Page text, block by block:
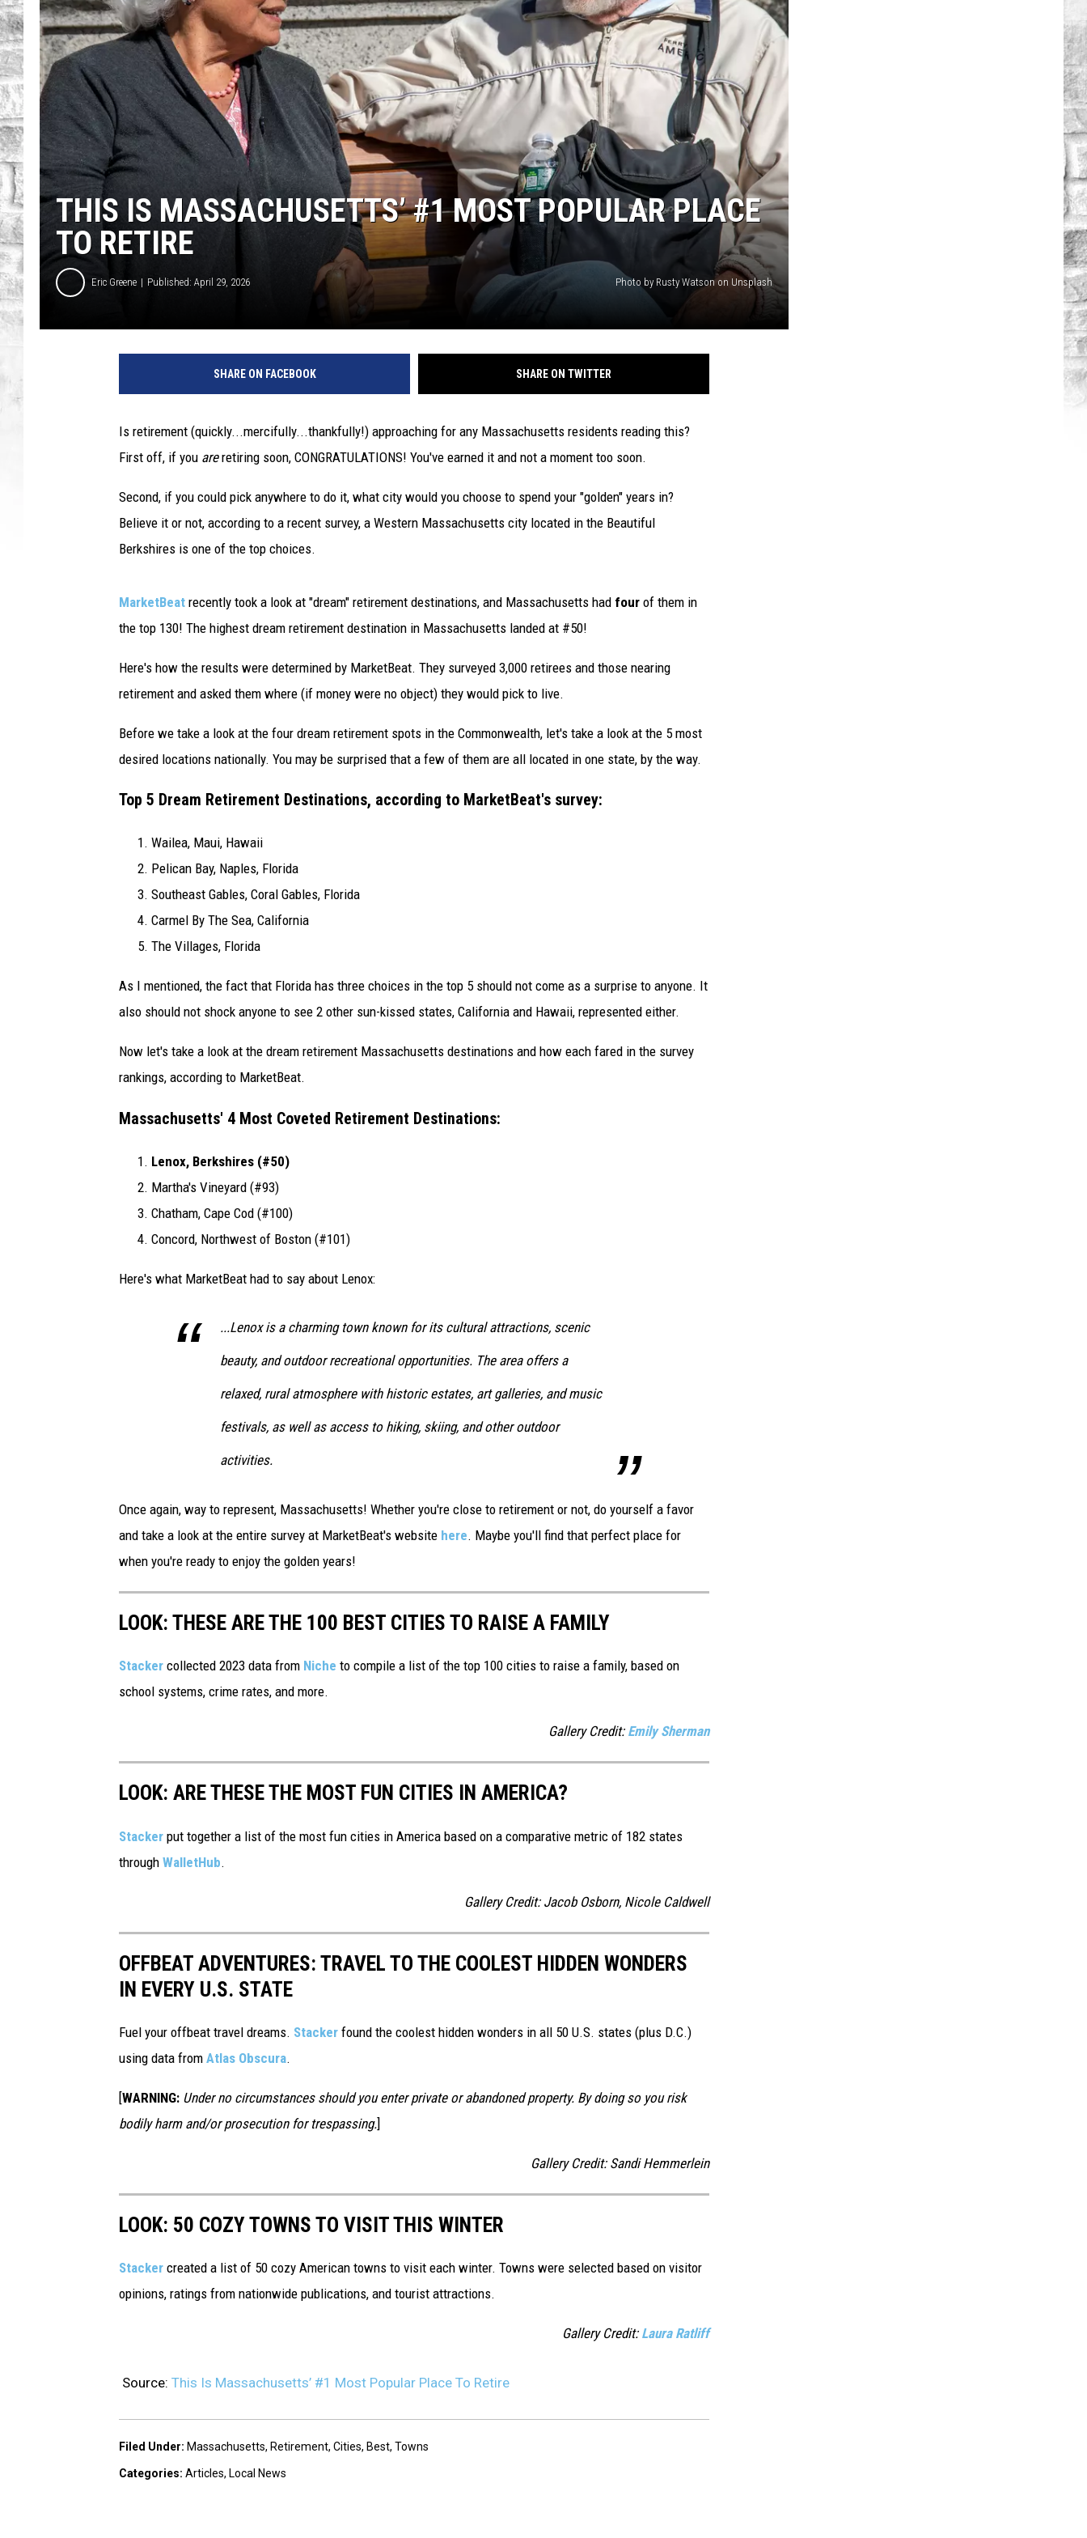
THIS IS MASSACHUSETTS’ #1 MOST POPULAR PLACE
TO RETIRE
Eric Greene Published: April 29, 2026 Photo by Rusty Watson on Unsplash
SHARE ON FACEBOOK SHARE ON TWITTER
Is retirement (quickly...mercifully...thankfully!) approaching for any Massachusetts residents reading this?
First off, if you areretiring soon, CONGRATULATIONS! You've earned it and not a moment too soon.
Second, if you could pick anywhere to do it, what city would you choose to spend your "golden" years in?
Believe it or not, according to a recent survey, a Western Massachusetts city located in the Beautiful
Berkshires is one of the top choices.
MarketBeat recently took a look at "dream" retirement destinations, and Massachusetts had four of them in
the top 130! The highest dream retirement destination in Massachusetts landed at #50!
Here's how the results were determined by MarketBeat. They surveyed 3,000 retirees and those nearing
retirement and asked them where (if money were no object) they would pick to live.
Before we take a look at the four dream retirement spots in the Commonwealth, let's take a look at the 5 most
desired locations nationally. You may be surprised that a few of them are all located in one state, by the way.
Top 5 Dream Retirement Destinations, according to MarketBeat's survey:
Wailea, Maui, Hawaii
Pelican Bay, Naples, Florida
Southeast Gables, Coral Gables, Florida
Carmel By The Sea, California
The Villages, Florida
As I mentioned, the fact that Florida has three choices in the top 5 should not come as a surprise to anyone. It
also should not shock anyone to see 2 other sun-kissed states, California and Hawaii, represented either.
Now let's take a look at the dream retirement Massachusetts destinations and how each fared in the survey
rankings, according to MarketBeat.
Massachusetts' 4 Most Coveted Retirement Destinations:
Lenox, Berkshires (#50)
Martha's Vineyard (#93)
Chatham, Cape Cod (#100)
Concord, Northwest of Boston (#101)
Here's what MarketBeat had to say about Lenox:
...Lenox is a charming town known for its cultural attractions, scenic
beauty, and outdoor recreational opportunities. The area offers a
relaxed, rural atmosphere with historic estates, art galleries, and music
festivals, as well as access to hiking, skiing, and other outdoor
activities.
Once again, way to represent, Massachusetts! Whether you're close to retirement or not, do yourself a favor
and take a look at the entire survey at MarketBeat's website here. Maybe you'll find that perfect place for
when you're ready to enjoy the golden years!
LOOK: THESE ARE THE 100 BEST CITIES TO RAISE A FAMILY
Stacker collected 2023 data from Niche to compile a list of the top 100 cities to raise a family, based on
school systems, crime rates, and more.
Gallery Credit: Emily Sherman
LOOK: ARE THESE THE MOST FUN CITIES IN AMERICA?
Stacker put together a list of the most fun cities in America based on a comparative metric of 182 states
through WalletHub.
Gallery Credit: Jacob Osborn, Nicole Caldwell
OFFBEAT ADVENTURES: TRAVEL TO THE COOLEST HIDDEN WONDERS
IN EVERY U.S. STATE
Fuel your offbeat travel dreams. Stacker found the coolest hidden wonders in all 50 U.S. states (plus D.C.)
using data from Atlas Obscura.
[WARNING: Under no circumstances should you enter private or abandoned property. By doing so you risk
bodily harm and/or prosecution for trespassing.]
Gallery Credit: Sandi Hemmerlein
LOOK: 50 COZY TOWNS TO VISIT THIS WINTER
Stacker created a list of 50 cozy American towns to visit each winter. Towns were selected based on visitor
opinions, ratings from nationwide publications, and tourist attractions.
Gallery Credit: Laura Ratliff
Source: This Is Massachusetts’ #1 Most Popular Place To Retire
Filed Under: Massachusetts, Retirement, Cities, Best, Towns
Categories: Articles, Local News